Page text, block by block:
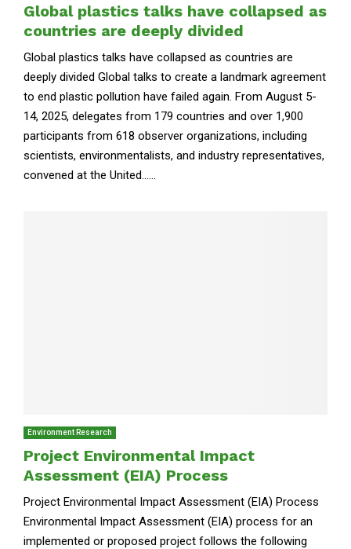
Global plastics talks have collapsed as
countries are deeply divided
Global plastics talks have collapsed as countries are
deeply divided Global talks to create a landmark agreement
to end plastic pollution have failed again. From August 5-
14, 2025, delegates from 179 countries and over 1,900
participants from 618 observer organizations, including
scientists, environmentalists, and industry representatives,
convened at the United......
Environment Research
Project Environmental Impact
Assessment (EIA) Process
Project Environmental Impact Assessment (EIA) Process
Environmental Impact Assessment (EIA) process for an
implemented or proposed project follows the following